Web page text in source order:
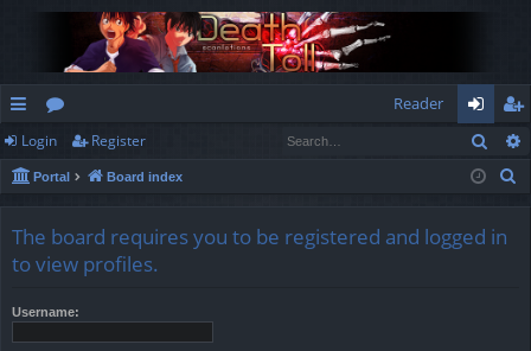
ui
ck
ks
or
u
s
Reader
og
in
eg
ist
Login Register
Portal Board index
The board requires you to be registered and logged in
to view profiles.
Username: